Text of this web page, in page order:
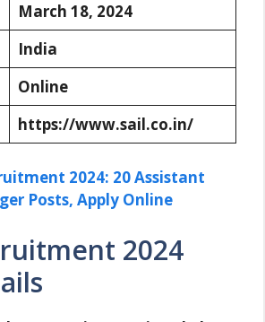
March 18, 2024
India
Online
https://www.sail.co.in/
2024: 20 Assistant
Posts, Apply Online
2024